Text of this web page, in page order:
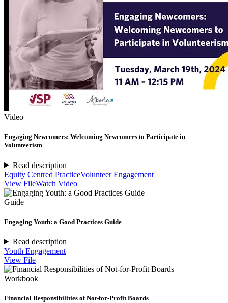
Video
Engaging Newcomers: Welcoming Newcomers to Participate in
Volunteerism
Read description
Equity Centred PracticeVolunteer Engagement
View FileWatch Video
Guide
Engaging Youth: a Good Practices Guide
Read description
Youth Engagement
View File
Workbook
Financial Responsibilities of Not-for-Profit Boards